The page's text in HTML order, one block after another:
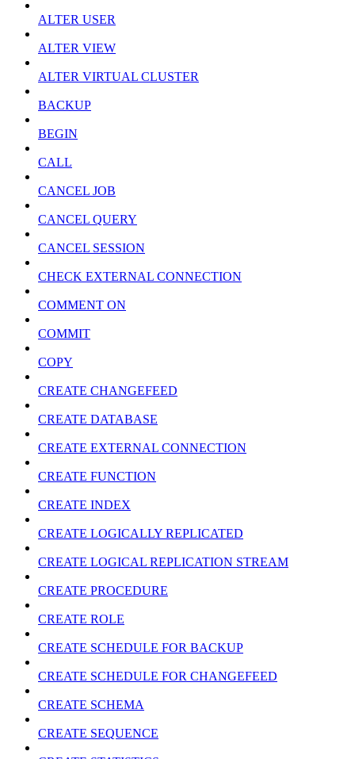
ALTER USER
ALTER VIEW
ALTER VIRTUAL CLUSTER
BACKUP
BEGIN
CALL
CANCEL JOB
CANCEL QUERY
CANCEL SESSION
CHECK EXTERNAL CONNECTION
COMMENT ON
COMMIT
COPY
CREATE CHANGEFEED
CREATE DATABASE
CREATE EXTERNAL CONNECTION
CREATE FUNCTION
CREATE INDEX
CREATE LOGICALLY REPLICATED
CREATE LOGICAL REPLICATION STREAM
CREATE PROCEDURE
CREATE ROLE
CREATE SCHEDULE FOR BACKUP
CREATE SCHEDULE FOR CHANGEFEED
CREATE SCHEMA
CREATE SEQUENCE